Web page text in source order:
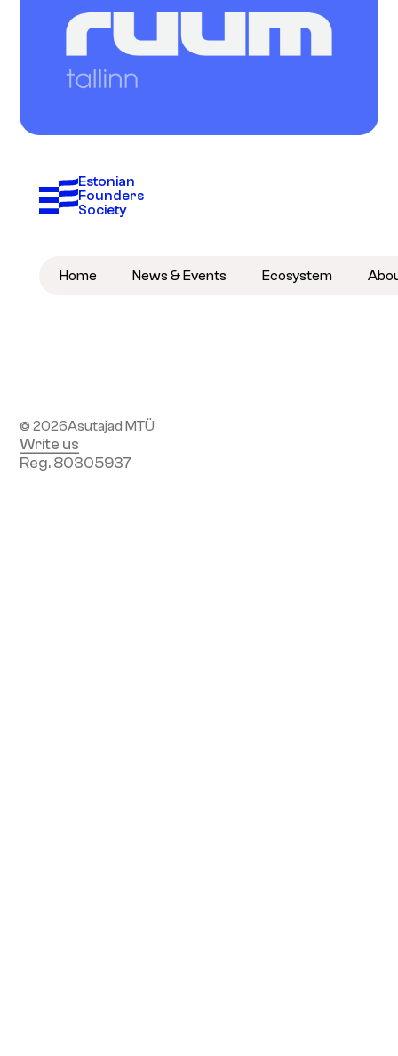
Estonian
Founders
Society
Home News & Events Ecosystem
© 2026Asutajad MTÜ
Write us
Reg. 80305937